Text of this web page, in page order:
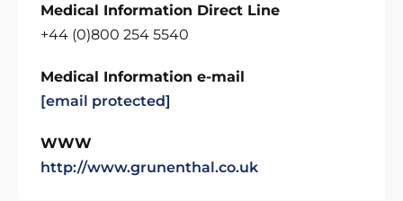
Medical Information Direct Line
+44 (0)800 254 5540
Medical Information e-mail
[email protected]
WWW
http://www.grunenthal.co.uk